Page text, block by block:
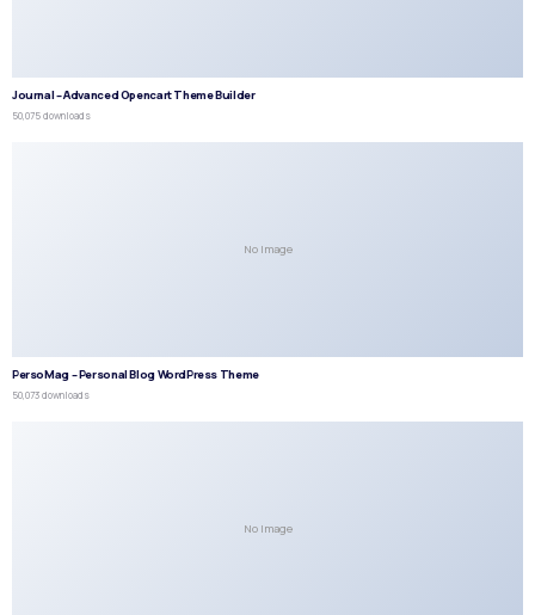
Journal – Advanced Opencart Theme Builder
50,075 downloads
No Image
PersoMag – Personal Blog WordPress Theme
50,073 downloads
No Image